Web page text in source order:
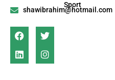
shawibrahim@hotmail.com
Sport